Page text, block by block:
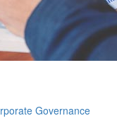
Governance